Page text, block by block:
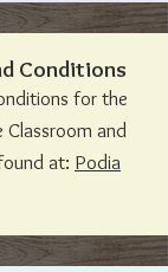
Conditions
for the
Classroom and
at: Podia